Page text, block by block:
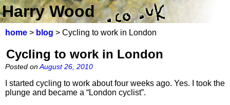
Harry Wood
home > blog > Cycling to work in London
Cycling to work in London
Posted onAugust 26, 2010
I started cycling to work about four weeks ago. Yes. I took the
plunge and became a “London cyclist”.